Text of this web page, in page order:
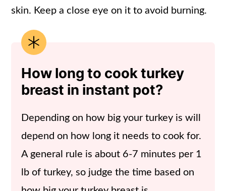
skin. Keep a close eye on it to avoid burning.
How long to cook turkey
breast in instant pot?
Depending on how big your turkey is will
depend on how long it needs to cook for.
A general rule is about 6-7 minutes per 1
lb of turkey, so judge the time based on